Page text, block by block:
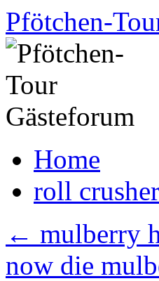
Skip
to
content
Pfötchen-
Home
roll crusher
← mulberry
now die